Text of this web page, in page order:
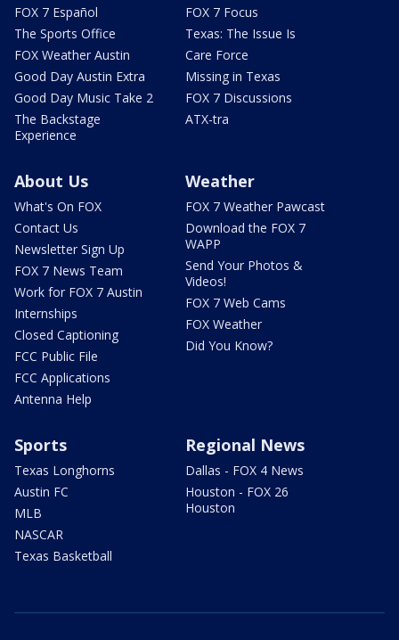
FOX 7 Español
The Sports Office
FOX Weather Austin
Good Day Austin Extra
Good Day Music Take 2
The Backstage
Experience
FOX 7 Focus
Texas: The Issue Is
Care Force
Missing in Texas
FOX 7 Discussions
ATX-tra
About Us
What's On FOX
Contact Us
Newsletter Sign Up
FOX 7 News Team
Work for FOX 7 Austin
Internships
Closed Captioning
FCC Public File
FCC Applications
Antenna Help
Weather
FOX 7 Weather Pawcast
Download the FOX 7
WAPP
Send Your Photos &
Videos!
FOX 7 Web Cams
FOX Weather
Did You Know?
Sports
Texas Longhorns
Austin FC
MLB
NASCAR
Texas Basketball
Regional News
Dallas - FOX 4 News
Houston - FOX 26
Houston